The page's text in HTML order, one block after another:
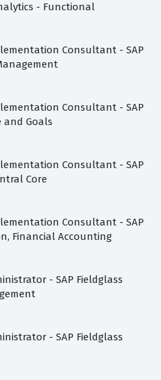
- Functional
Consultant - SAP
Consultant - SAP
and Goals
Consultant - SAP
Core
Consultant - SAP
Financial Accounting
- SAP Fieldglass
- SAP Fieldglass